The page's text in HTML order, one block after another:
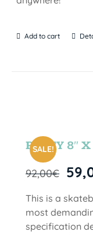
Add to cart
SALE!
PARTY 8″
92,00€
This is a
most
specification